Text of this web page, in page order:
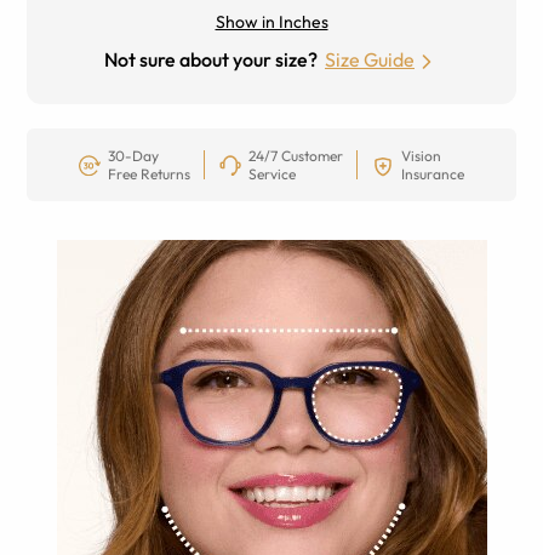
Show in Inches
Not sure about your size? Size Guide
30-Day
Free Returns
24/7 Customer
Service
Vision
Insurance